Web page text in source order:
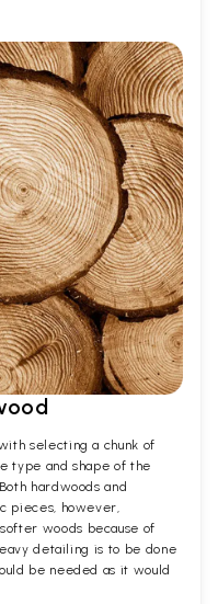
selecting a chunk of
type and shape of the
hardwoods and
pieces, however,
woods because of
detailing is to be done
be needed as it would